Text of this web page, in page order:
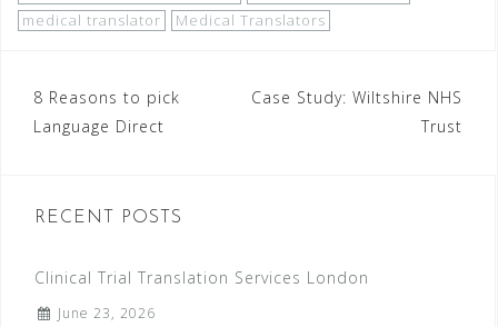
medical translator
Medical Translators
P
t
n
a
8 Reasons to pick
Language Direct
Case Study: Wiltshire NHS
Trust
RECENT POSTS
Clinical Trial Translation Services London
June 23, 2026